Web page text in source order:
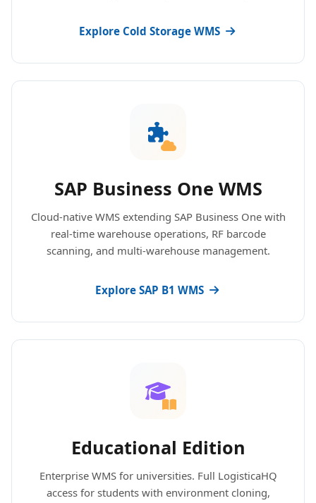
Explore Cold Storage WMS
SAP Business One WMS
Cloud-native WMS extending SAP Business One with
real-time warehouse operations, RF barcode
scanning, and multi-warehouse management.
Explore SAP B1 WMS
Educational Edition
Enterprise WMS for universities. Full LogisticaHQ
access for students with environment cloning,